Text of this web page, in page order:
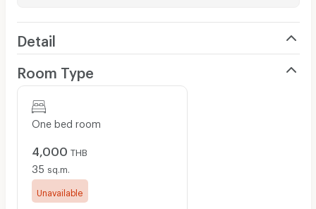
Detail
Room Type
One bed room
4,000 THB
35 sq.m.
Unavailable